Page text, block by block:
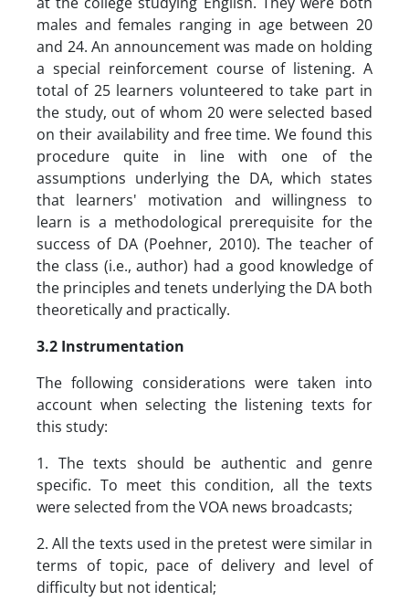
males and females ranging in age between 20
and 24. An announcement was made on holding
a special reinforcement course of listening. A
total of 25 learners volunteered to take part in
the study, out of whom 20 were selected based
on their availability and free time. We found this
procedure quite in line with one of the
assumptions underlying the DA, which states
that learners' motivation and willingness to
learn is a methodological prerequisite for the
success of DA (Poehner, 2010). The teacher of
the class (i.e., author) had a good knowledge of
the principles and tenets underlying the DA both
theoretically and practically.
3.2 Instrumentation
The following considerations were taken into
account when selecting the listening texts for
this study:
1. The texts should be authentic and genre
specific. To meet this condition, all the texts
were selected from the VOA news broadcasts;
2. All the texts used in the pretest were similar in
terms of topic, pace of delivery and level of
difficulty but not identical;